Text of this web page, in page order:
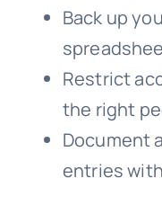
Back up
Restrict
the right
Document
entries